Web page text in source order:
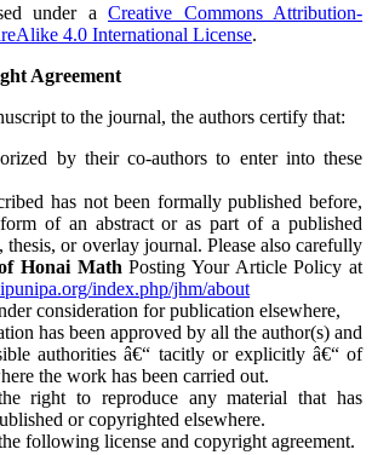
under a Creative Commons Attribution-
4.0 International License.
Agreement
to the journal, the authors certify that:
by their co-authors to enter into these
has not been formally published before,
of an abstract or as part of a published
thesis, or overlay journal. Please also carefully
Honai Math Posting Your Article Policy at
index.php/jhm/about
consideration for publication elsewhere,
has been approved by all the author(s) and
authorities â€“ tacitly or explicitly â€“ of
the work has been carried out.
right to reproduce any material that has
or copyrighted elsewhere.
following license and copyright agreement.